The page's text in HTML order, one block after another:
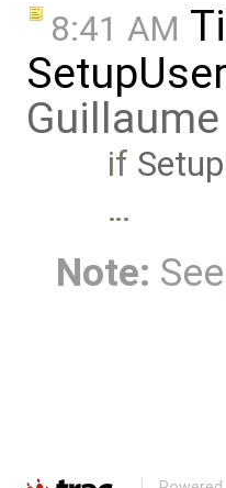
8:41 AM
Guillaume
if
…
Note: See